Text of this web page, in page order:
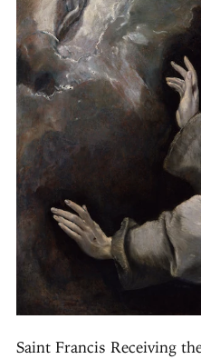
Saint Francis Receiving